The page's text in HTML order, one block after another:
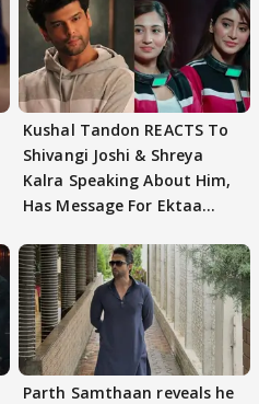
Kushal Tandon REACTS To
Shivangi Joshi & Shreya
Kalra Speaking About Him,
Has Message For Ektaa
Parth Samthaan reveals he